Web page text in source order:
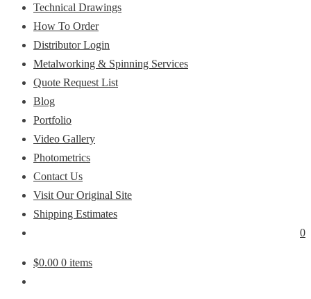
Technical Drawings
How To Order
Distributor Login
Metalworking & Spinning Services
Quote Request List
Blog
Portfolio
Video Gallery
Photometrics
Contact Us
Visit Our Original Site
Shipping Estimates
0
$0.00 0 items